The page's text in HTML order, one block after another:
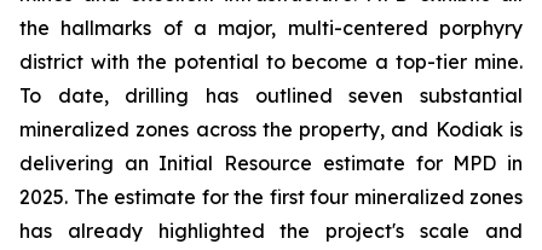
the hallmarks of a major, multi-centered porphyry
district with the potential to become a top-tier mine.
To date, drilling has outlined seven substantial
mineralized zones across the property, and Kodiak is
delivering an Initial Resource estimate for MPD in
2025. The estimate for the first four mineralized zones
has already highlighted the project's scale and